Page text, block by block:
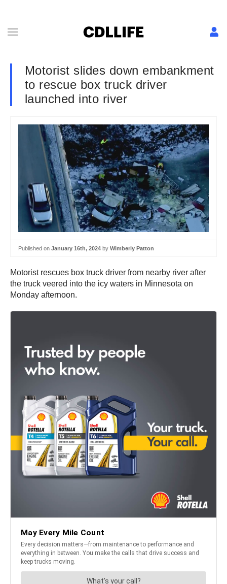
Motorist slides down embankment
to rescue box truck driver
launched into river
Published on January 16th, 2024 by Wimberly Patton
Motorist rescues box truck driver from nearby river after
the truck veered into the icy waters in Minnesota on
Monday afternoon.